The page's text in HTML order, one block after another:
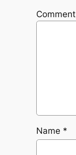
Comment
Name *